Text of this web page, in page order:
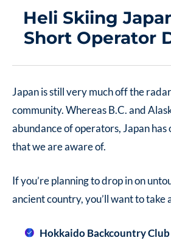
Heli Skiing
Short Operator
Japan is still very much off the
community. Whereas B.C. and
abundance of operators, Japan has
that we are aware of.
If you’re planning to drop in on
ancient country, you’ll want to take
Hokkaido Backcountry Club